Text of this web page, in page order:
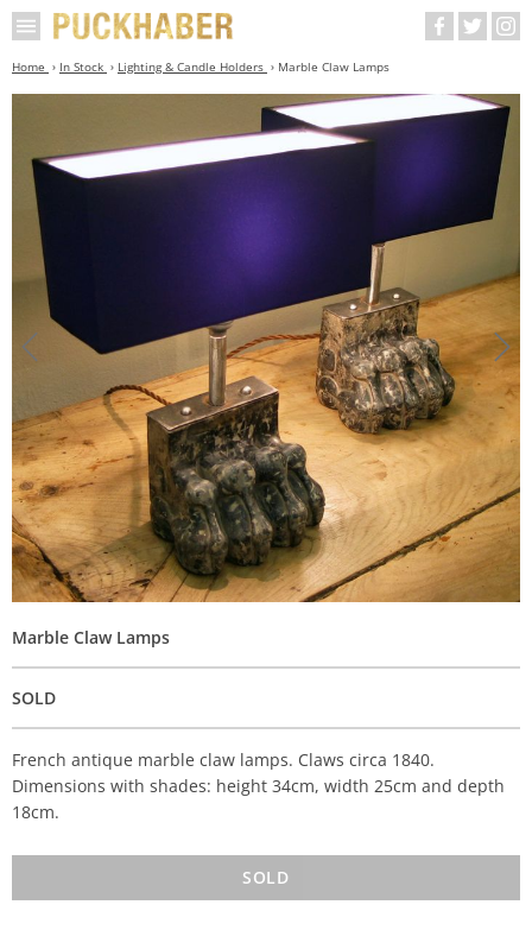
Home In Stock Lighting & Candle Holders Marble Claw Lamps
Marble Claw Lamps
SOLD
French antique marble claw lamps. Claws circa 1840.
Dimensions with shades: height 34cm, width 25cm and depth
18cm.
SOLD